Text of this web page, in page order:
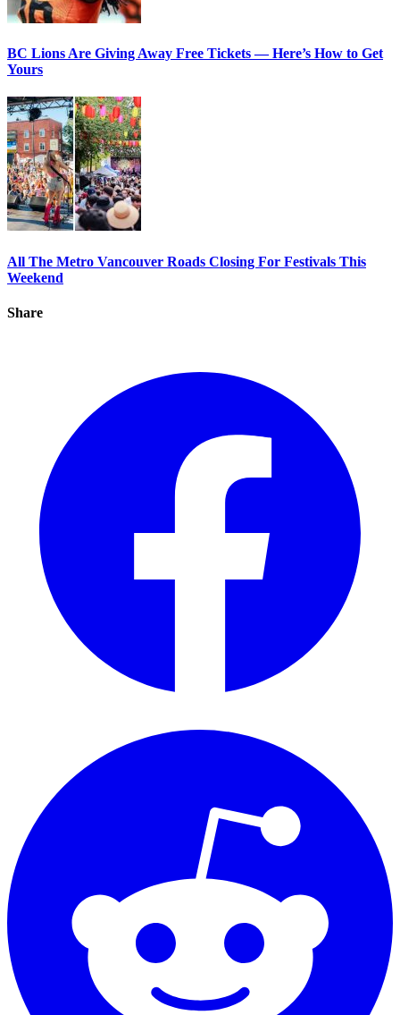
BC Lions Are Giving Away Free Tickets — Here’s How to Get
Yours
All The Metro Vancouver Roads Closing For Festivals This
Weekend
Share